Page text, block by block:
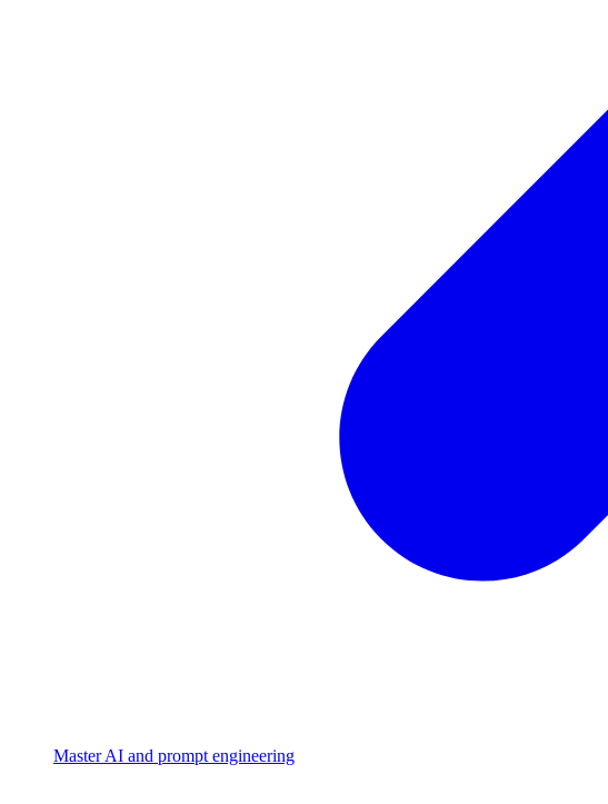
Master AI and prompt engineering